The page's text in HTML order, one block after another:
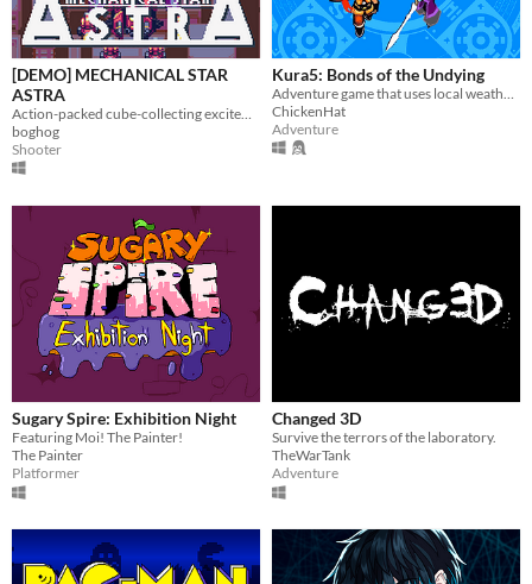
[DEMO] MECHANICAL STAR
ASTRA
boghog
Shooter
Kura5: Bonds of the Undying
ChickenHat
Adventure
Sugary Spire: Exhibition Night
Featuring Moi! The Painter!
The Painter
Platformer
Changed 3D
Survive the terrors of the laboratory.
TheWarTank
Adventure